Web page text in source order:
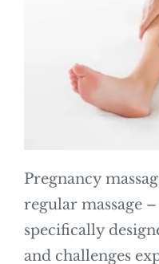
Pregnancy
regular massage
specifically
and challenges